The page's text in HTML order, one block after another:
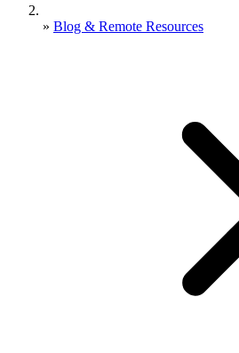
» Blog & Remote Resources